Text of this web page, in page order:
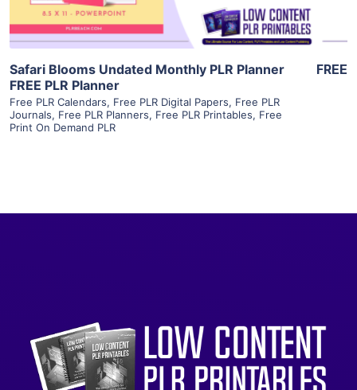
Safari Blooms Undated Monthly PLR Planner
FREE PLR Planner
Free PLR Calendars, Free PLR Digital Papers, Free PLR
Journals, Free PLR Planners, Free PLR Printables, Free
Print On Demand PLR
FREE